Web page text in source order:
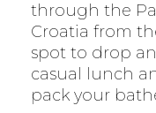
through the
Croatia from
spot to drop
casual lunch
pack your